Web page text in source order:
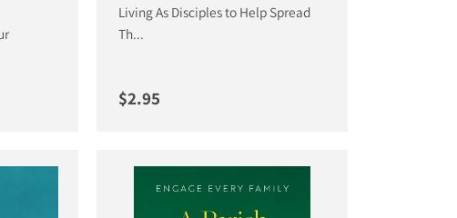
Living As Disciples to Help Spread
Th...
Regular price
$2.95